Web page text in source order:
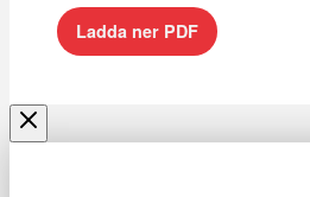
Ladda ner PDF